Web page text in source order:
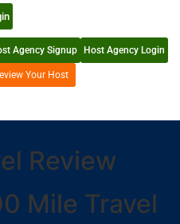
Agency Signup Host Agency Login
Your Host
Review
Mile Travel